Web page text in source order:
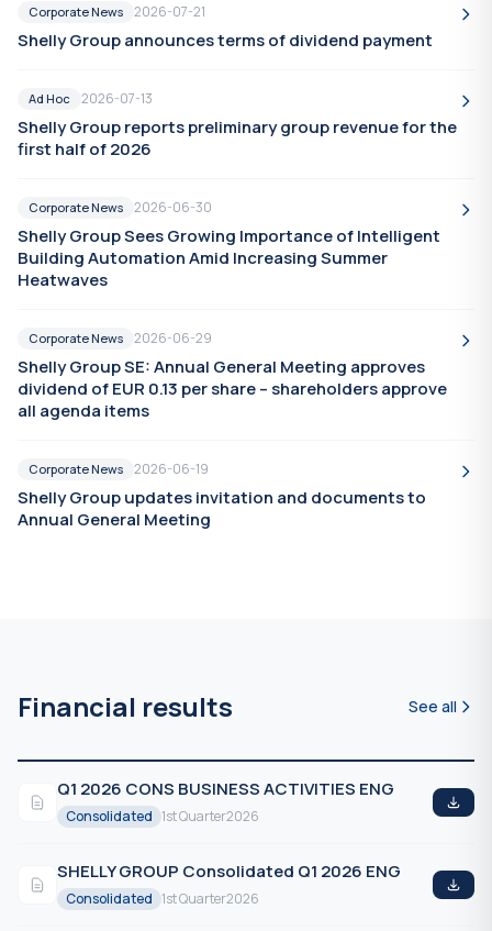
Corporate News 2026-07-21
Shelly Group announces terms of dividend payment
Ad Hoc 2026-07-13
Shelly Group reports preliminary group revenue for the
first half of 2026
Corporate News 2026-06-30
Shelly Group Sees Growing Importance of Intelligent
Building Automation Amid Increasing Summer
Heatwaves
Corporate News 2026-06-29
Shelly Group SE: Annual General Meeting approves
dividend of EUR 0.13 per share – shareholders approve
all agenda items
Corporate News 2026-06-19
Shelly Group updates invitation and documents to
Annual General Meeting
Financial results See all
Q1 2026 CONS BUSINESS ACTIVITIES ENG
Consolidated 1st Quarter2026
SHELLY GROUP Consolidated Q1 2026 ENG
Consolidated 1st Quarter2026